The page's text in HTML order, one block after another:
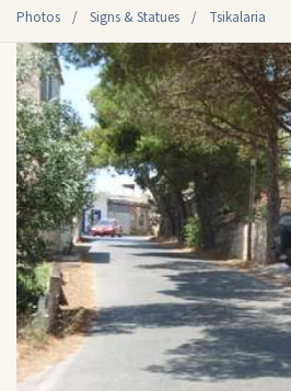
Photos / Signs & Statues / Tsikalaria